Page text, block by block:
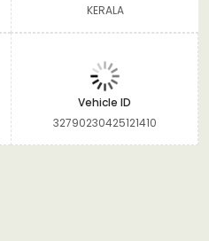
KERALA
Vehicle ID
32790230425121410